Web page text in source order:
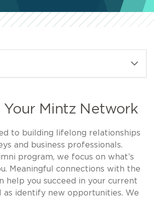
Your Mintz Network
to building lifelong relationships
and business professionals.
program, we focus on what’s
Meaningful connections with the
help you succeed in your current
as identify new opportunities. We